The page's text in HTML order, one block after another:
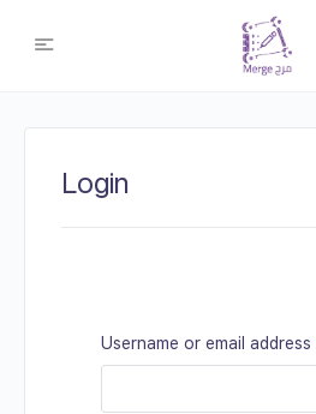
Login
Username or email address